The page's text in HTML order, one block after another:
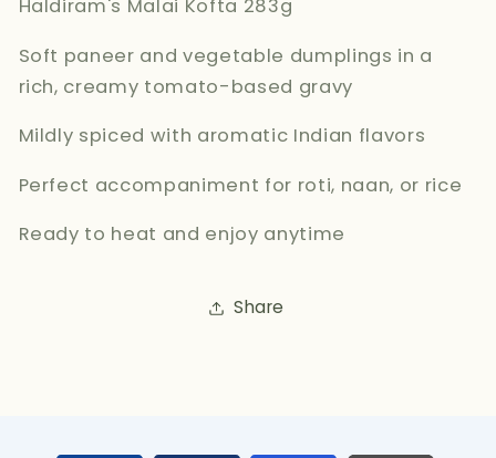
Haldiram's Malai Kofta 283g
Soft paneer and vegetable dumplings in a
rich, creamy tomato-based gravy
Mildly spiced with aromatic Indian flavors
Perfect accompaniment for roti, naan, or rice
Ready to heat and enjoy anytime
Share